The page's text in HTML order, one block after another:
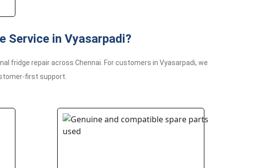
Service in Vyasarpadi?
fridge repair across Chennai. For customers in Vyasarpadi, we
first support.